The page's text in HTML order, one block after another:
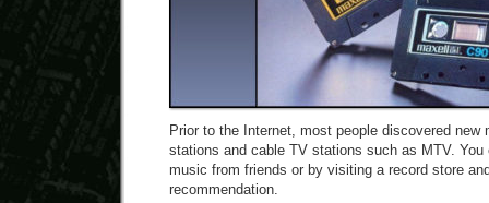
Prior to the Internet, most people discovered new
stations and cable TV stations such as MTV.
music from friends or by visiting a record store
recommendation.